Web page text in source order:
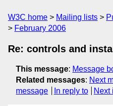
W3C home Mailing lists
February 2006
Re: controls and
This message: Message
Related messages: Next
message
In reply to Next